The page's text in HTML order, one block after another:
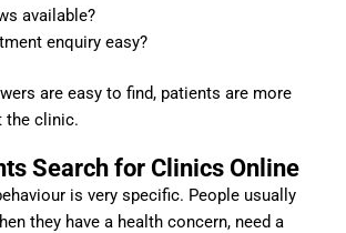
available?
enquiry easy?
are easy to find, patients are more
the clinic.
Search for Clinics Online
is very specific. People usually
they have a health concern, need a